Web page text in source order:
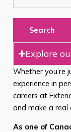
Search
Explore
Whether you’re
experience in
careers at
and make a real
As one of